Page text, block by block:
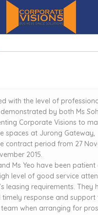
with the level of
by both Ms
Corporate Visions to
spaces at Jurong Gateway,
contract period from 27
2015.
Ms Yeo have been patient
level of good service
leasing requirements. They
response and support
team when arranging for